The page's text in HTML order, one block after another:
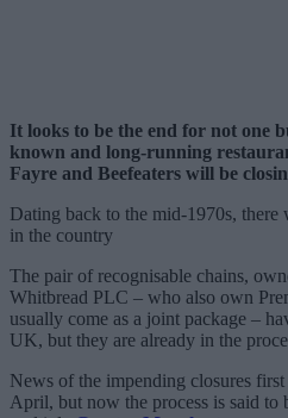
It looks to be the end for not one
known and long-running
Fayre and Beefeaters will be
Dating back to the mid-1970s,
in the country
The pair of recognisable chains,
Whitbread PLC – who also own
usually come as a joint package –
UK, but they are already in the
News of the impending closures
April, but now the process is said